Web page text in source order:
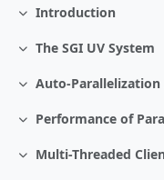
Collapse
Introduction
Collapse
The SGI UV System
Collapse
Collapse
Collapse